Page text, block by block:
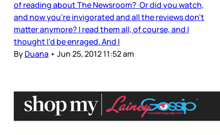
of reading about The Newsroom? Or did you watch,
and now you're invigorated and all the reviews don't
matter anymore? I read them all, of course, and I
thought I'd be enraged. And I
ByDuana • Jun 25, 2012 11:52 am